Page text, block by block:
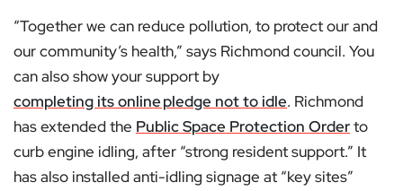
“Together we can reduce pollution, to protect our and
our community’s health,” says Richmond council. You
can also show your support by
completing its onlinepledge not to idle. Richmond
has extended the Public Space Protection Orderto
curb engine idling, after “strong resident support.” It
has also installed anti-idling signage at “key sites”